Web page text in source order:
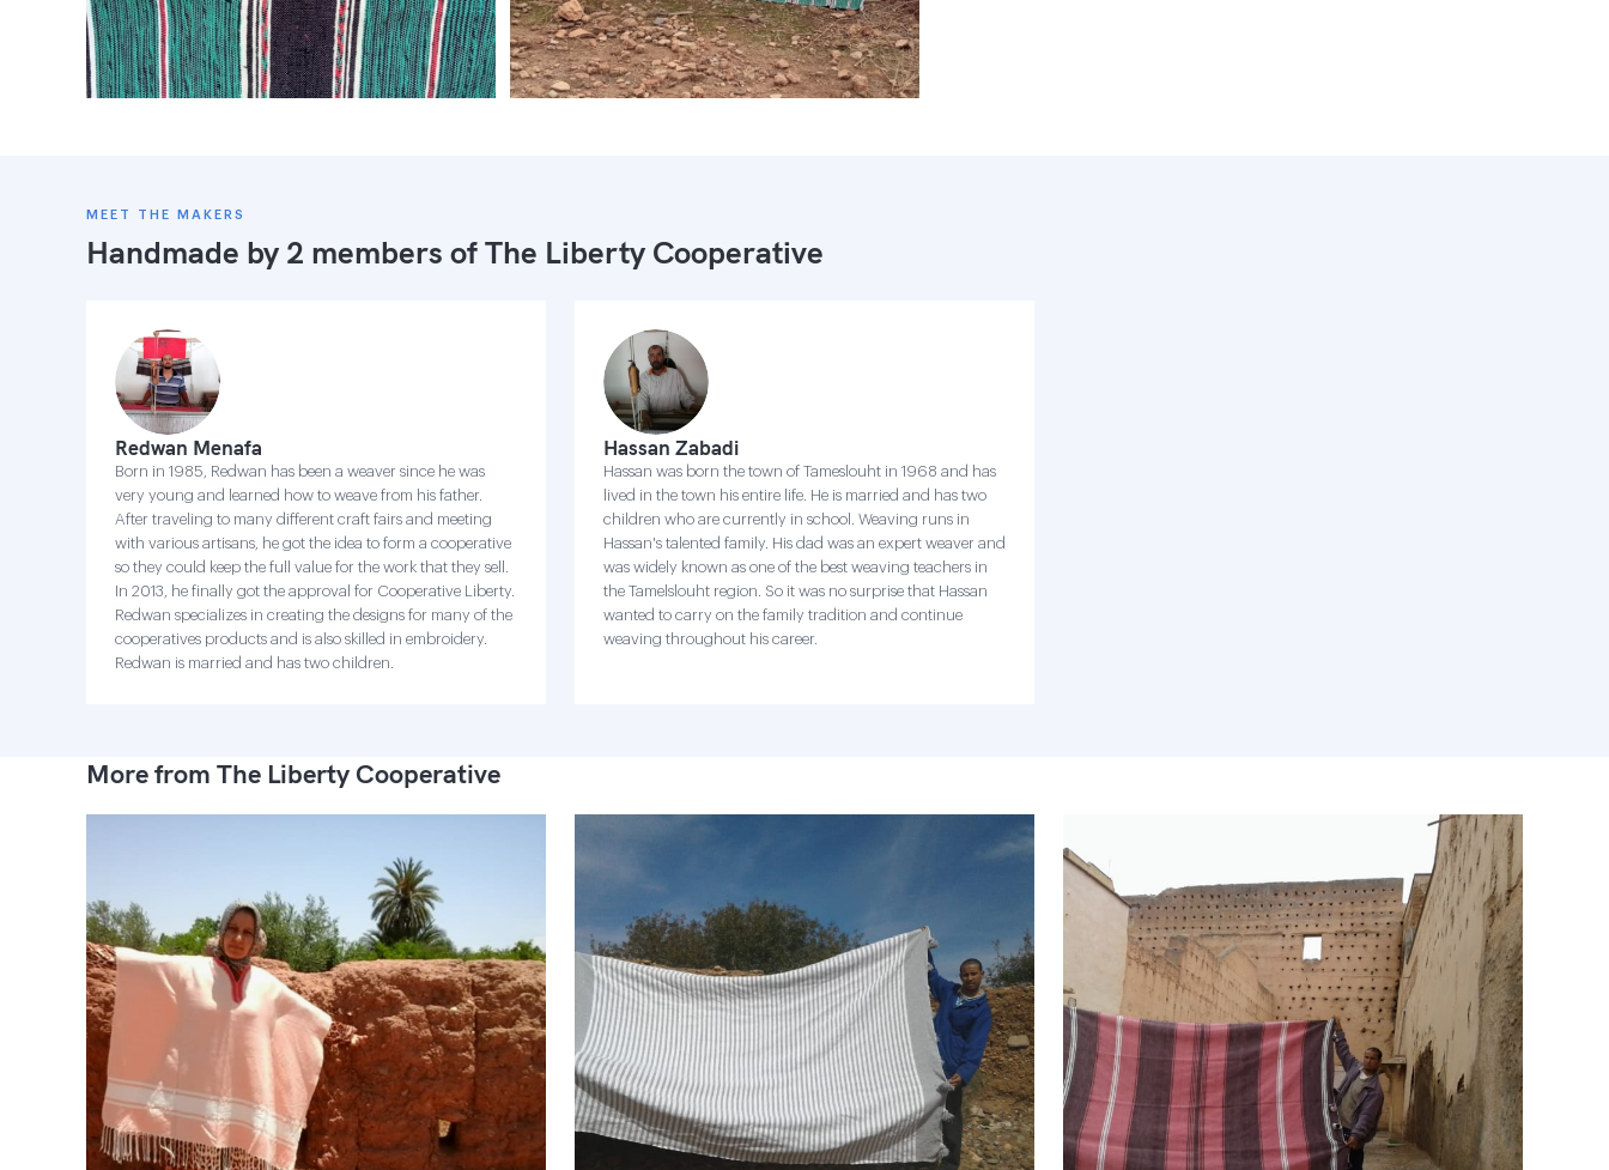
MEET THE MAKERS
Handmade by 2 members ofThe Liberty Cooperative
Redwan Menafa
Born in 1985, Redwan has been a weaver since he was
very young and learned how to weave from his father.
After traveling to many different craft fairs and meeting
with various artisans, he got the idea to form a cooperative
so they could keep the full value for the work that they sell.
In 2013, he finally got the approval for Cooperative Liberty.
Redwan specializes in creating the designs for many of the
cooperatives products and is also skilled in embroidery.
Redwan is married and has two children.
Hassan Zabadi
Hassan was born the town of Tameslouht in 1968 and has
lived in the town his entire life. He is married and has two
children who are currently in school. Weaving runs in
Hassan's talented family. His dad was an expert weaver and
was widely known as one of the best weaving teachers in
the Tamelslouht region. So it was no surprise that Hassan
wanted to carry on the family tradition and continue
weaving throughout his career.
More from The Liberty Cooperative